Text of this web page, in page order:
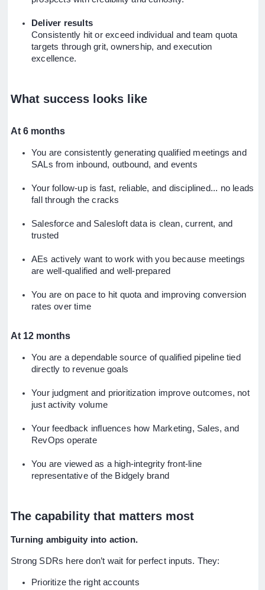
Deliver results
Consistently hit or exceed individual and team quota
targets through grit, ownership, and execution
excellence.
What success looks like
At 6 months
You are consistently generating qualified meetings and
SALs from inbound, outbound, and events
Your follow-up is fast, reliable, and disciplined... no leads
fall through the cracks
Salesforce and Salesloft data is clean, current, and
trusted
AEs actively want to work with you because meetings
are well-qualified and well-prepared
You are on pace to hit quota and improving conversion
rates over time
At 12 months
You are a dependable source of qualified pipeline tied
directly to revenue goals
Your judgment and prioritization improve outcomes, not
just activity volume
Your feedback influences how Marketing, Sales, and
RevOps operate
You are viewed as a high-integrity front-line
representative of the Bidgely brand
The capability that matters most
Turning ambiguity into action.
Strong SDRs here don’t wait for perfect inputs. They:
Prioritize the right accounts